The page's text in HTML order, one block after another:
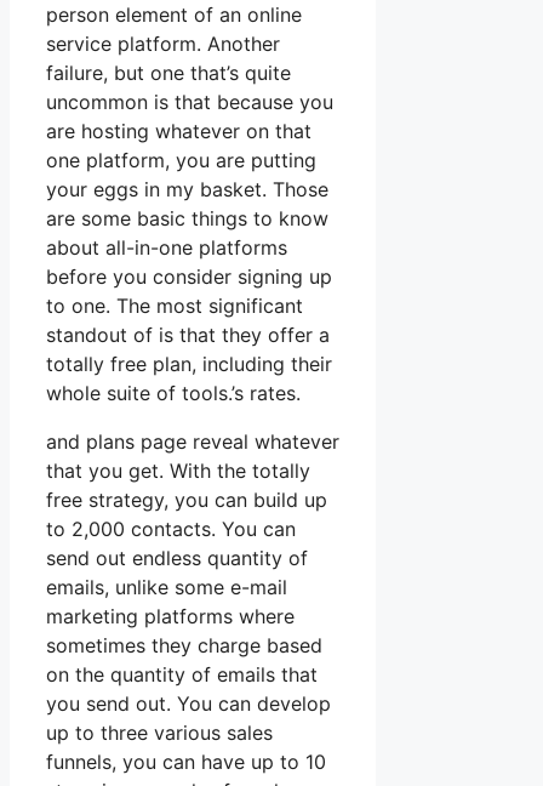
person element of an online
service platform. Another
failure, but one that’s quite
uncommon is that because you
are hosting whatever on that
one platform, you are putting
your eggs in my basket. Those
are some basic things to know
about all-in-one platforms
before you consider signing up
to one. The most significant
standout of is that they offer a
totally free plan, including their
whole suite of tools.’s rates.
and plans page reveal whatever
that you get. With the totally
free strategy, you can build up
to 2,000 contacts. You can
send out endless quantity of
emails, unlike some e-mail
marketing platforms where
sometimes they charge based
on the quantity of emails that
you send out. You can develop
up to three various sales
funnels, you can have up to 10